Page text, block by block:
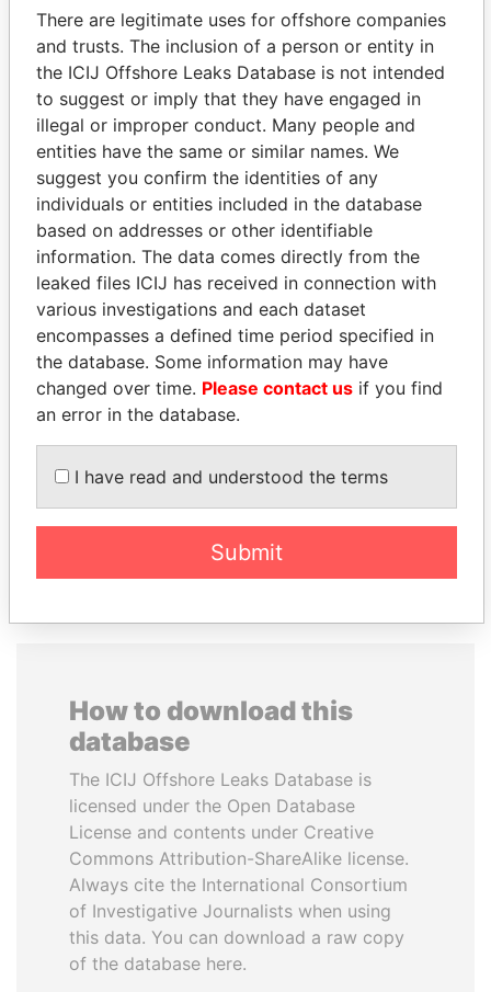
Pandora
Papers
Paradise
Papers
Panama Papers
THE ALIYEV
CHILDREN
President's family
AL NAHYAN
National Security Adviser
EXPLORE ALL
How to download this
database
The ICIJ Offshore Leaks Database is
licensed under the Open Database
License and contents under Creative
Commons Attribution-ShareAlike license.
Always cite the International Consortium
of Investigative Journalists when using
this data. You can download a raw copy
of the database here.
There are legitimate uses for offshore companies
and trusts. The inclusion of a person or entity in
the ICIJ Offshore Leaks Database is not intended
to suggest or imply that they have engaged in
illegal or improper conduct. Many people and
entities have the same or similar names. We
suggest you confirm the identities of any
individuals or entities included in the database
based on addresses or other identifiable
information. The data comes directly from the
leaked files ICIJ has received in connection with
various investigations and each dataset
encompasses a defined time period specified in
the database. Some information may have
changed over time. Please contact us if you find
an error in the database.
I have read and understood the terms
Submit